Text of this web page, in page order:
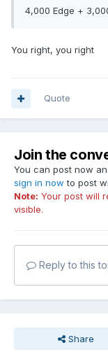
4,000 Edge +
You right, you right
Quote
Join the
You can post now
sign in now to post
Note: Your post will
visible.
Reply to this
Share